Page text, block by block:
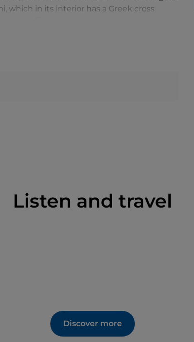
which in its interior has a Greek cross
where a 17th-century Environmental
Listen and travel
Discover more